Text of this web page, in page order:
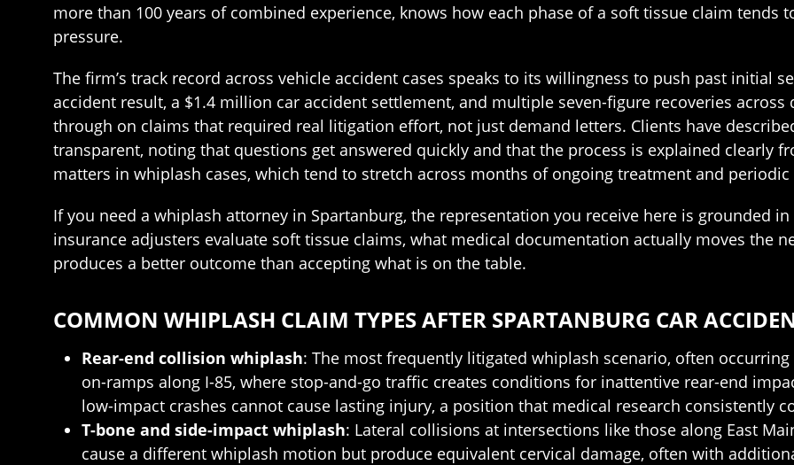
more than 100 years of combined experience, knows how each phase of a soft tissue claim
pressure.
The firm’s track record across vehicle accident cases speaks to its willingness to push past initial
accident result, a $1.4 million car accident settlement, and multiple seven-figure recoveries
through on claims that required real litigation effort, not just demand letters. Clients have
transparent, noting that questions get answered quickly and that the process is explained clearly
matters in whiplash cases, which tend to stretch across months of ongoing treatment and
If you need a whiplash attorney in Spartanburg, the representation you receive here is grounded
insurance adjusters evaluate soft tissue claims, what medical documentation actually moves the
produces a better outcome than accepting what is on the table.
COMMON WHIPLASH CLAIM TYPES AFTER SPARTANBURG CAR
Rear-end collision whiplash: The most frequently litigated whiplash scenario, often
on-ramps along I-85, where stop-and-go traffic creates conditions for inattentive rear-end
low-impact crashes cannot cause lasting injury, a position that medical research consistently
T-bone and side-impact whiplash: Lateral collisions at intersections like those along East
cause a different whiplash motion but produce equivalent cervical damage, often with